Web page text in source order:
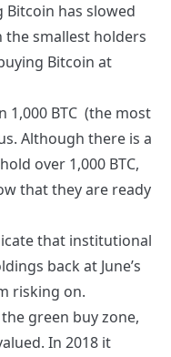
Bitcoin has slowed
the smallest holders
Bitcoin at
1,000 BTC (the most
Although there is a
over 1,000 BTC,
that they are ready
that institutional
back at June’s
risking on.
green buy zone,
In 2018 it